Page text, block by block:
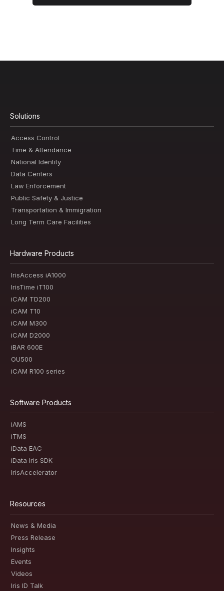
Solutions
Access Control
Time & Attendance
National Identity
Data Centers
Law Enforcement
Public Safety & Justice
Transportation & Immigration
Long Term Care Facilities
Hardware Products
IrisAccess iA1000
IrisTime iT100
iCAM TD200
iCAM T10
iCAM M300
iCAM D2000
iBAR 600E
OU500
iCAM R100 series
Software Products
iAMS
iTMS
iData EAC
iData Iris SDK
IrisAccelerator
Resources
News & Media
Press Release
Insights
Events
Videos
Iris ID Talk